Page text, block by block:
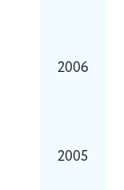
2006
2005